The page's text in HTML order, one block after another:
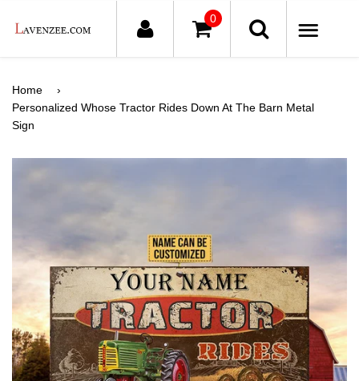
0
Home
›
Personalized Whose Tractor Rides Down At The Barn Metal
Sign